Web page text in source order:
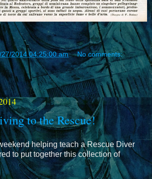
27/2014 04:25:00 am No comments:
to the Rescue!
helping teach a Rescue Diver
to put together this collection of